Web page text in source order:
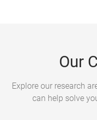
Our
Explore our research
can help solve